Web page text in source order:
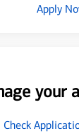
Apply
your
Check